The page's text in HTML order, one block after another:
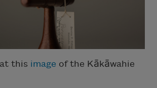
this image of the Kākāwahie